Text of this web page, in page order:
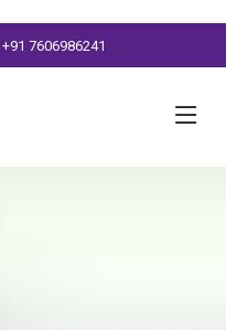
+91 7606986241